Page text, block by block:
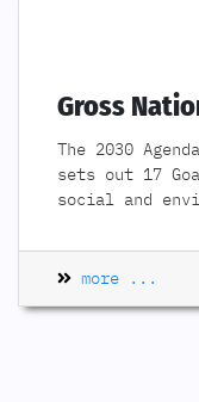
Gross
The 2030
sets out 17
social and
more ...